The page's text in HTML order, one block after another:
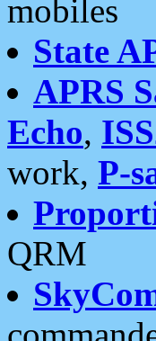
mobiles
State
APRS
Echo,
work, P-
QRM